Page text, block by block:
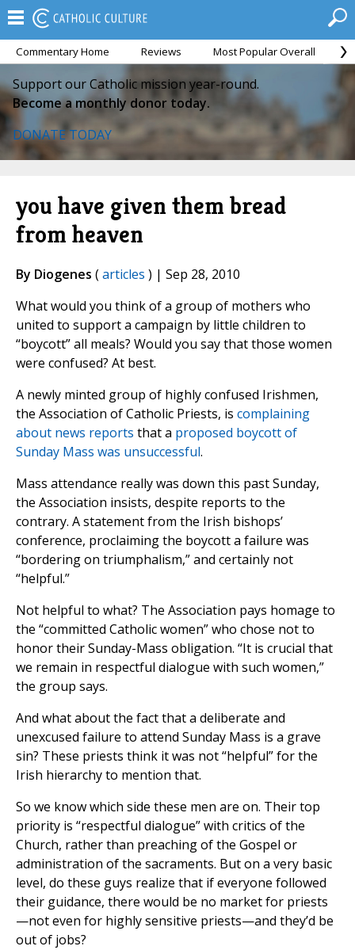
Commentary Home Reviews Most Popular Overall
Support our Catholic mission year-round.
Become a monthly donor today.
DONATE TODAY
you have given them bread
from heaven
By Diogenes (articles ) | Sep 28, 2010
What would you think of a group of mothers who
united to support a campaign by little children to
“boycott” all meals? Would you say that those women
were confused? At best.
A newly minted group of highly confused Irishmen,
the Association of Catholic Priests, is complaining
about news reports that a proposed boycott of
Sunday Mass was unsuccessful.
Mass attendance really was down this past Sunday,
the Association insists, despite reports to the
contrary. A statement from the Irish bishops’
conference, proclaiming the boycott a failure was
“bordering on triumphalism,” and certainly not
“helpful.”
Not helpful to what? The Association pays homage to
the “committed Catholic women” who chose not to
honor their Sunday-Mass obligation. “It is crucial that
we remain in respectful dialogue with such women,”
the group says.
And what about the fact that a deliberate and
unexcused failure to attend Sunday Mass is a grave
sin? These priests think it was not “helpful” for the
Irish hierarchy to mention that.
So we know which side these men are on. Their top
priority is “respectful dialogue” with critics of the
Church, rather than preaching of the Gospel or
administration of the sacraments. But on a very basic
level, do these guys realize that if everyone followed
their guidance, there would be no market for priests
—not even for highly sensitive priests—and they’d be
out of jobs?